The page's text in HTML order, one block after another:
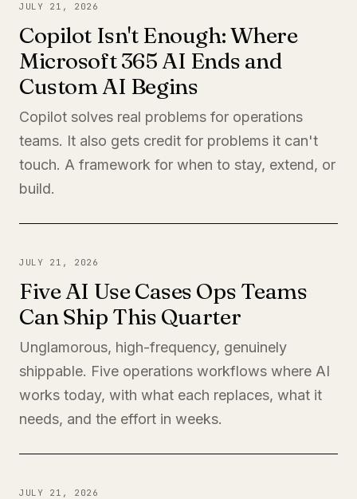
JULY 21, 2026
Copilot Isn't Enough: Where
Microsoft 365 AI Ends and
Custom AI Begins
Copilot solves real problems for operations
teams. It also gets credit for problems it can't
touch. A framework for when to stay, extend, or
build.
JULY 21, 2026
Five AI Use Cases Ops Teams
Can Ship This Quarter
Unglamorous, high-frequency, genuinely
shippable. Five operations workflows where AI
works today, with what each replaces, what it
needs, and the effort in weeks.
JULY 21, 2026